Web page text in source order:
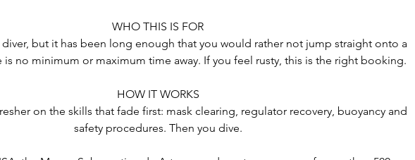
WHO THIS IS FOR
but it has been long enough that you would rather not jump straight onto a
is no minimum or maximum time away. If you feel rusty, this is the right booking.
HOW IT WORKS
on the skills that fade first: mask clearing, regulator recovery, buoyancy and
safety procedures. Then you dive.